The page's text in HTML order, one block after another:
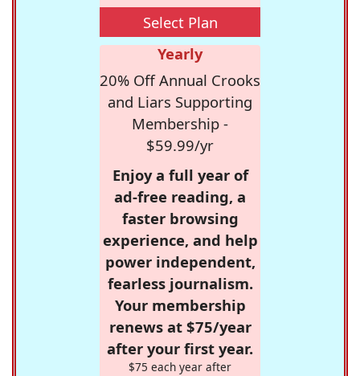
Select Plan
Yearly
20% Off Annual Crooks
and Liars Supporting
Membership -
$59.99/yr
Enjoy a full year of
ad-free reading, a
faster browsing
experience, and help
power independent,
fearless journalism.
Your membership
renews at $75/year
after your first year.
$75 each year after